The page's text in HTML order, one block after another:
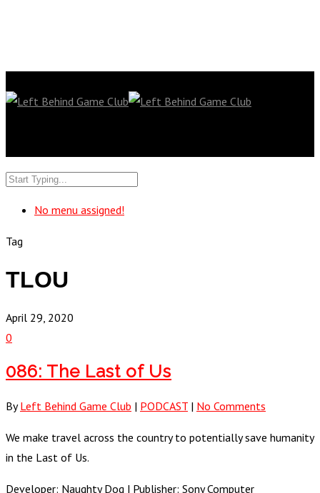
No menu assigned!
Tag
TLOU
April 29, 2020
0
086: The Last of Us
By Left Behind Game Club | PODCAST | No Comments
We make travel across the country to potentially save humanity
in the Last of Us.
Developer: Naughty Dog | Publisher: Sony Computer